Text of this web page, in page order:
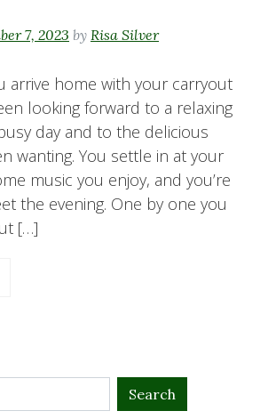
7, 2023 by Risa Silver
arrive home with your carryout
looking forward to a relaxing
day and to the delicious
wanting. You settle in at your
music you enjoy, and you’re
the evening. One by one you
[…]